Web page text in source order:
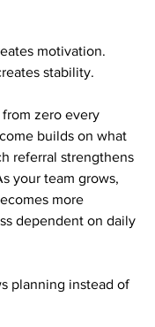
motivation.
stability.
zero every
builds on what
referral strengthens
your team grows,
more
dependent on daily
planning instead of